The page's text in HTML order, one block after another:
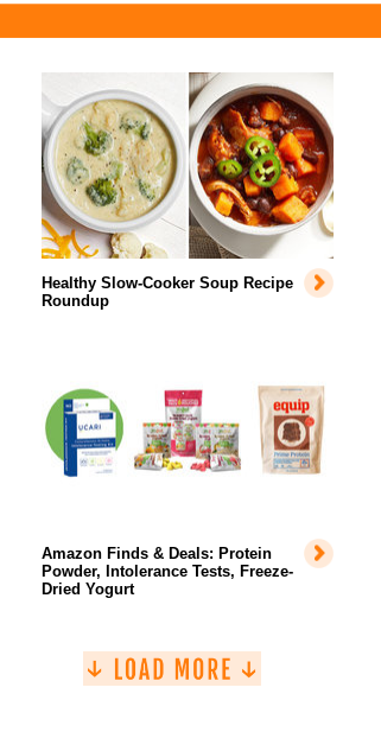
Healthy Slow-Cooker Soup Recipe
Roundup
Amazon Finds & Deals: Protein
Powder, Intolerance Tests, Freeze-
Dried Yogurt